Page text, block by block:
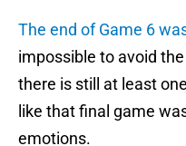
The end of Game 6
impossible to avoid
there is still at least
like that final game
emotions.